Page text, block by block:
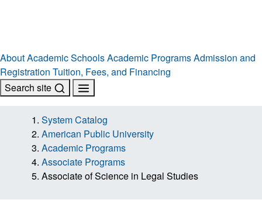
AboutAcademic SchoolsAcademic ProgramsAdmission and
Registration Tuition, Fees, and Financing
Search site
System Catalog
American Public University
Academic Programs
Associate Programs
Associate of Science in Legal Studies